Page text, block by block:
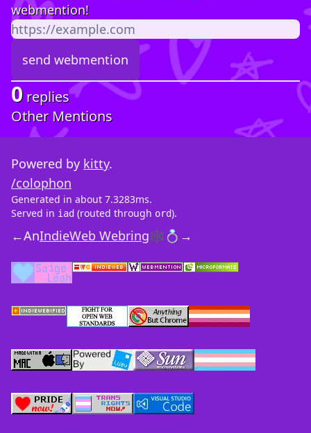
webmention!
0 replies
Other Mentions
Powered by kitty.
/colophon
Generated in about 7.3283ms.
Served in iad (routed through ord).
←AnIndieWeb Webring🕸💍 →